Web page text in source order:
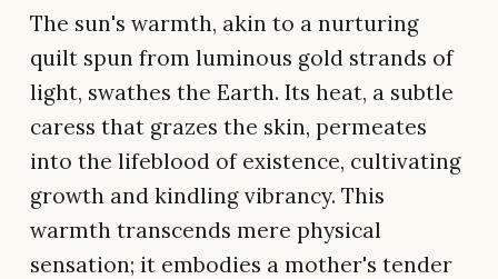
The sun's warmth, akin to a nurturing
quilt spun from luminous gold strands of
light, swathes the Earth. Its heat, a subtle
caress that grazes the skin, permeates
into the lifeblood of existence, cultivating
growth and kindling vibrancy. This
warmth transcends mere physical
sensation; it embodies a mother's tender